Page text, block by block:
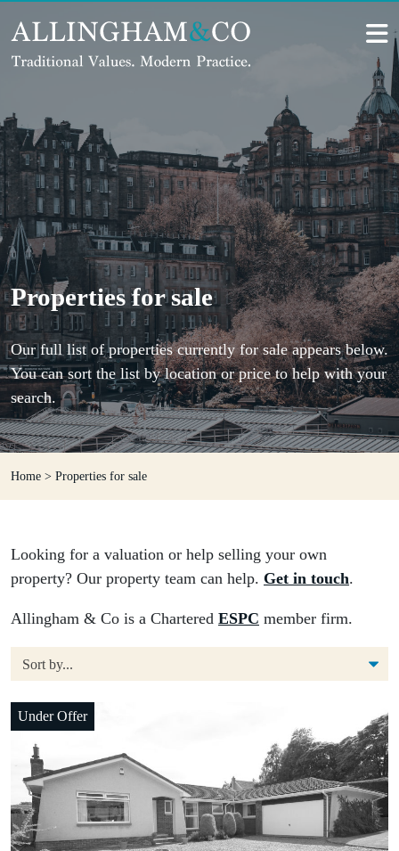
content
Properties for sale
Our full list of properties currently for sale appears below.
You can sort the list by location or price to help with your
search.
Home > Properties for sale
Looking for a valuation or help selling your own
property? Our property team can help. Get in touch.
Allingham & Co is a Chartered ESPC member firm.
Under Offer